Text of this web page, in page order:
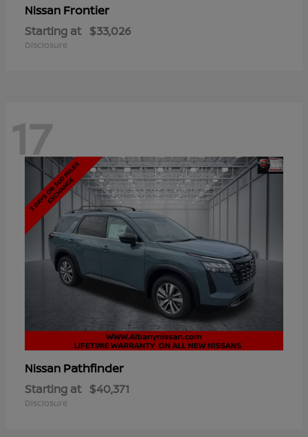
Nissan Frontier
Starting at $33,026
Disclosure
17
Nissan Pathfinder
Starting at $40,371
Disclosure